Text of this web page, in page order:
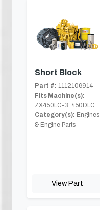
Short Block
Part #: 1112106914
Fits Machine(s):
ZX450LC-3, 450DLC
Category(s): Engines
& Engine Parts
View Part